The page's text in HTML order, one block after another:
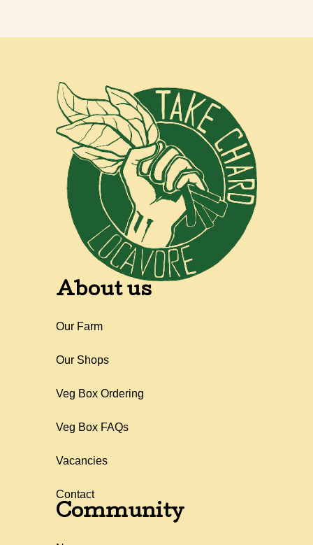
About us
Our Farm
Our Shops
Veg Box Ordering
Veg Box FAQs
Vacancies
Contact
Community